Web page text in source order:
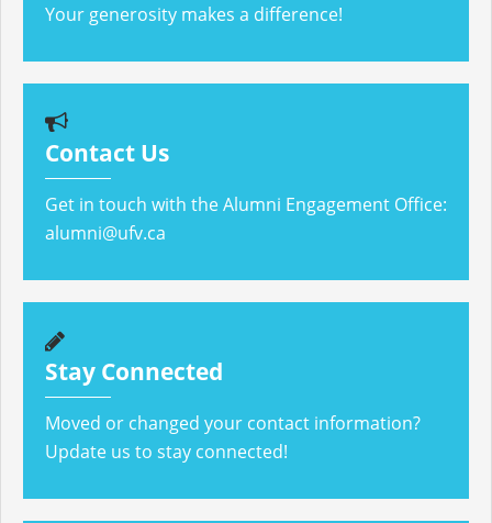
Your generosity makes a difference!
Contact Us
Get in touch with the Alumni Engagement Office:
alumni@ufv.ca
Stay Connected
Moved or changed your contact information?
Update us to stay connected!